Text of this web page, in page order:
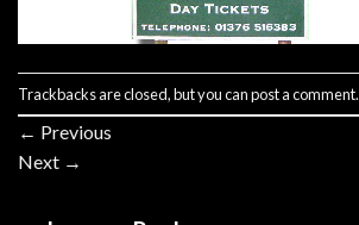
Trackbacks are closed, but you canpost a comment.
← Previous
Next →